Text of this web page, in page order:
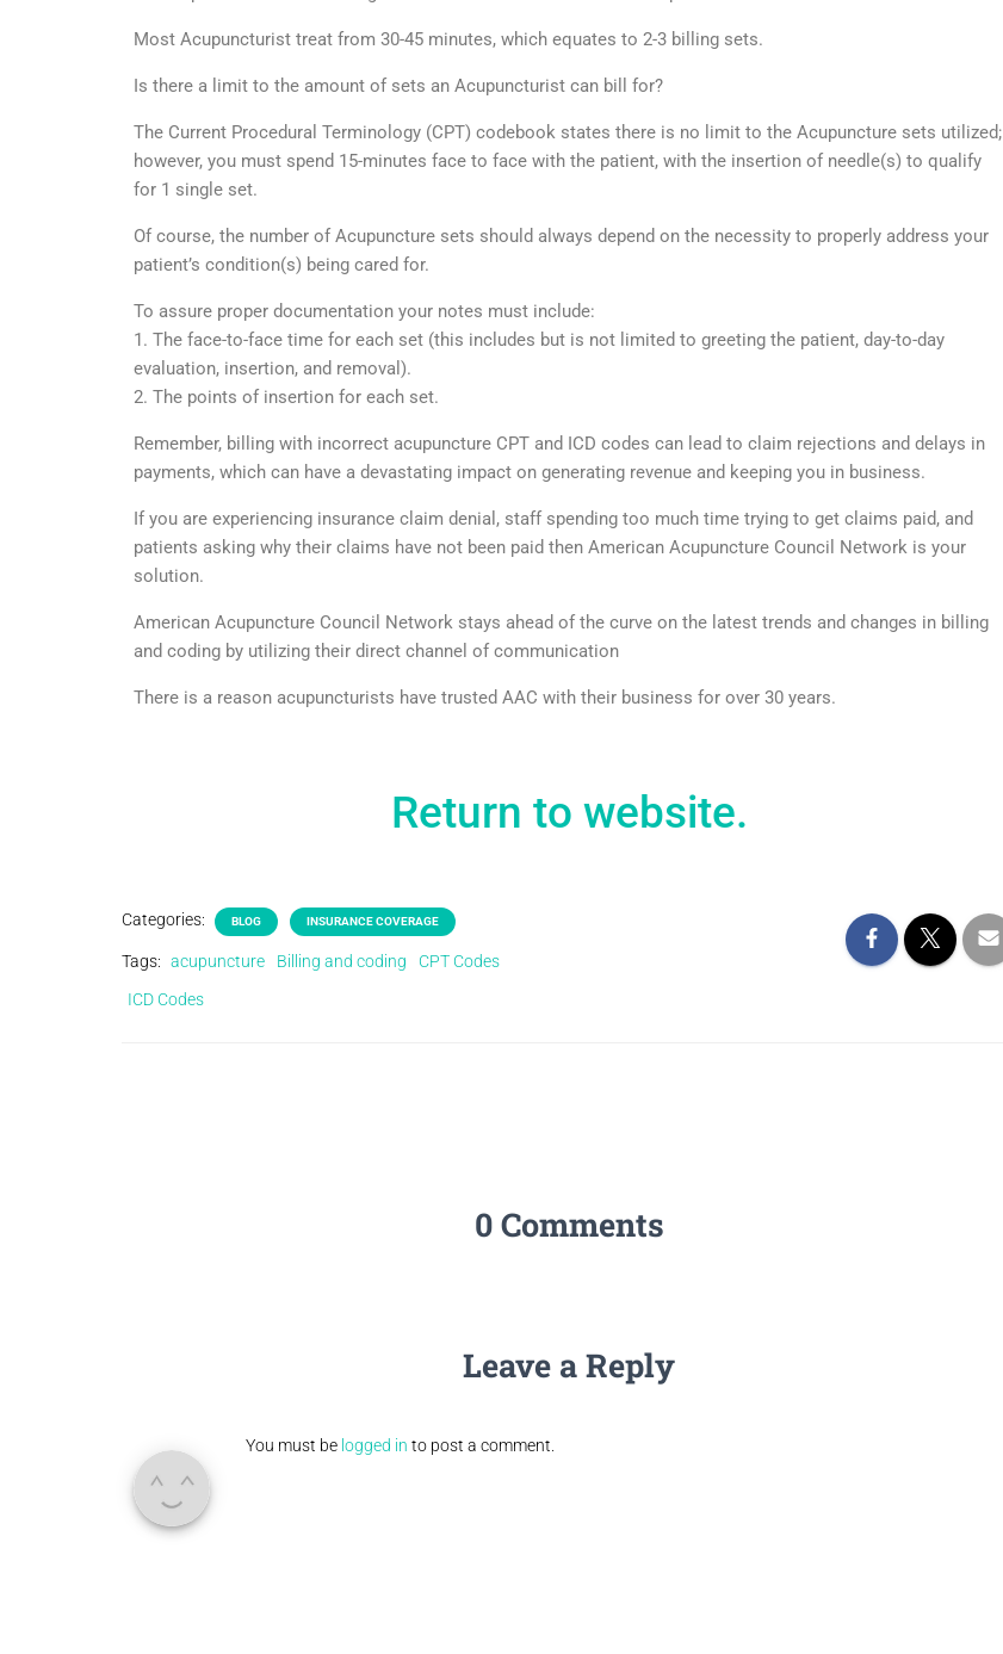
Most Acupuncturist treat from 30-45 minutes, which equates to 2-3 billing sets.
Is there a limit to the amount of sets an Acupuncturist can bill for?
The Current Procedural Terminology (CPT) codebook states there is no limit to the Acupuncture sets utilized;
however, you must spend 15-minutes face to face with the patient, with the insertion of needle(s) to qualify
for 1 single set.
Of course, the number of Acupuncture sets should always depend on the necessity to properly address your
patient’s condition(s) being cared for.
To assure proper documentation your notes must include:
1. The face-to-face time for each set (this includes but is not limited to greeting the patient, day-to-day
evaluation, insertion, and removal).
2. The points of insertion for each set.
Remember, billing with incorrect acupuncture CPT and ICD codes can lead to claim rejections and delays in
payments, which can have a devastating impact on generating revenue and keeping you in business.
If you are experiencing insurance claim denial, staff spending too much time trying to get claims paid, and
patients asking why their claims have not been paid then American Acupuncture Council Network is your
solution.
American Acupuncture Council Network stays ahead of the curve on the latest trends and changes in billing
and coding by utilizing their direct channel of communication
There is a reason acupuncturists have trusted AAC with their business for over 30 years.
Return to website.
Categories: BLOG INSURANCE COVERAGE
Tags: acupuncture Billing and coding
CPT Codes
ICD Codes
0 Comments
Leave a Reply
You must be logged in to post a comment.